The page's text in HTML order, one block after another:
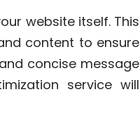
website itself. This
content to ensure
concise message
service will